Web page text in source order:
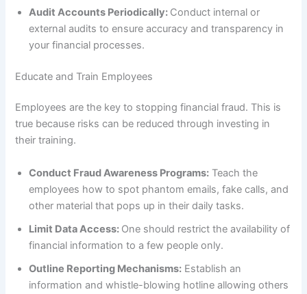
Audit Accounts Periodically: Conduct internal or
external audits to ensure accuracy and transparency in
your financial processes.
Educate and Train Employees
Employees are the key to stopping financial fraud. This is
true because risks can be reduced through investing in
their training.
Conduct Fraud Awareness Programs: Teach the
employees how to spot phantom emails, fake calls, and
other material that pops up in their daily tasks.
Limit Data Access: One should restrict the availability of
financial information to a few people only.
Outline Reporting Mechanisms: Establish an
information and whistle-blowing hotline allowing others